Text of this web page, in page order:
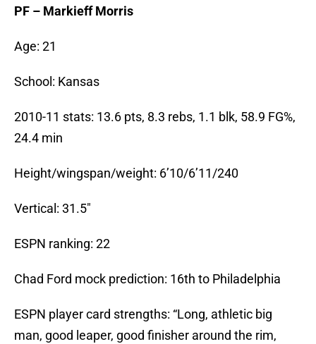
PF – Markieff Morris
Age: 21
School: Kansas
2010-11 stats: 13.6 pts, 8.3 rebs, 1.1 blk, 58.9 FG%,
24.4 min
Height/wingspan/weight: 6’10/6’11/240
Vertical: 31.5″
ESPN ranking: 22
Chad Ford mock prediction: 16th to Philadelphia
ESPN player card strengths: “Long, athletic big
man, good leaper, good finisher around the rim,